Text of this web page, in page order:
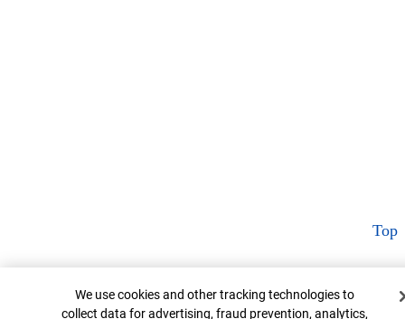
Top
Cookie Banner
We use cookies and other tracking technologies to
collect data for advertising, fraud prevention, analytics,